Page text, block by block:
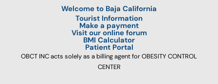
Welcome to Baja California
Tourist Information
Make a payment
Visit our online forum
BMI Calculator
Patient Portal
OBCT INC acts solely as a billing agent for OBESITY CONTROL
CENTER